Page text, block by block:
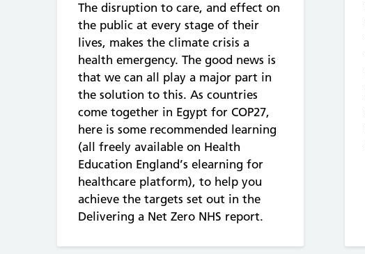
The disruption to care, and effect on
the public at every stage of their
lives, makes the climate crisis a
health emergency. The good news is
that we can all play a major part in
the solution to this. As countries
come together in Egypt for COP27,
here is some recommended learning
(all freely available on Health
Education England’s elearning for
healthcare platform), to help you
achieve the targets set out in the
Delivering a Net Zero NHS report.